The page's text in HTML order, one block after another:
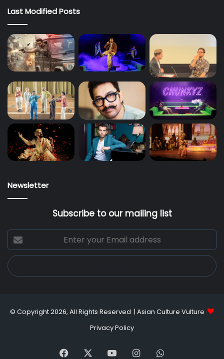
Last Modified Posts
Newsletter
Subscribe to our mailing list
Enter
your
Email
address
© Copyright 2026, All Rights Reserved | Asian Culture Vulture
Privacy Policy
Facebook YouTubeInstagramWhatsApp